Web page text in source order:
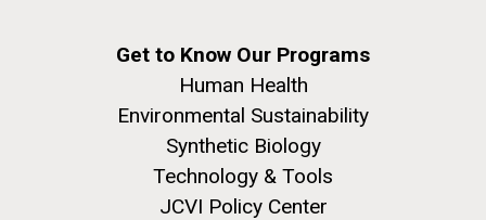
Get to Know Our Programs
Human Health
Environmental Sustainability
Synthetic Biology
Technology & Tools
JCVI Policy Center